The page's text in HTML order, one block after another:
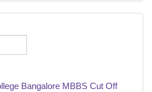
Bangalore MBBS Cut Off